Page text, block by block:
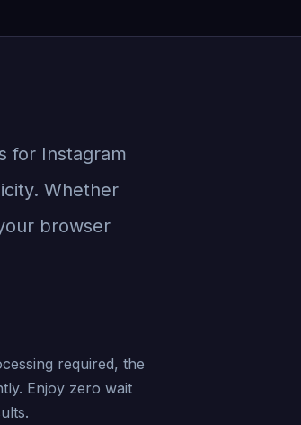
for Instagram
Whether
browser
required, the
Enjoy zero wait